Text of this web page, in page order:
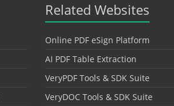
Related Websites
Online PDF eSign Platform
AI PDF Table Extraction
VeryPDF Tools & SDK Suite
VeryDOC Tools & SDK Suite